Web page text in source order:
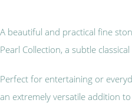
A beautiful and practical fine
Pearl Collection, a subtle
Perfect for entertaining or
an extremely versatile addition